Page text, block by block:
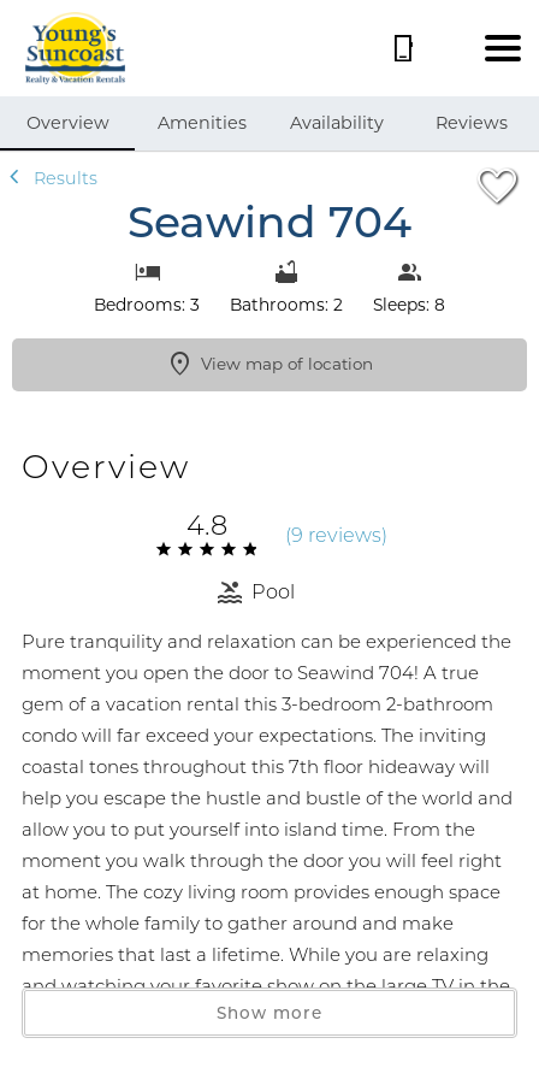
Overview Amenities Availability Reviews
Results
Seawind 704
Bedrooms: 3 Bathrooms: 2 Sleeps: 8
View map of location
Overview
4.8 (9 reviews)
Pool
Pure tranquility and relaxation can be experienced the
moment you open the door to Seawind 704! A true
gem of a vacation rental this 3-bedroom 2-bathroom
condo will far exceed your expectations. The inviting
coastal tones throughout this 7th floor hideaway will
help you escape the hustle and bustle of the world and
allow you to put yourself into island time. From the
moment you walk through the door you will feel right
at home. The cozy living room provides enough space
for the whole family to gather around and make
memories that last a lifetime. While you are relaxing
and watching your favorite show on the large TV in the
living room crack open the sliding glass door that leads
Show more